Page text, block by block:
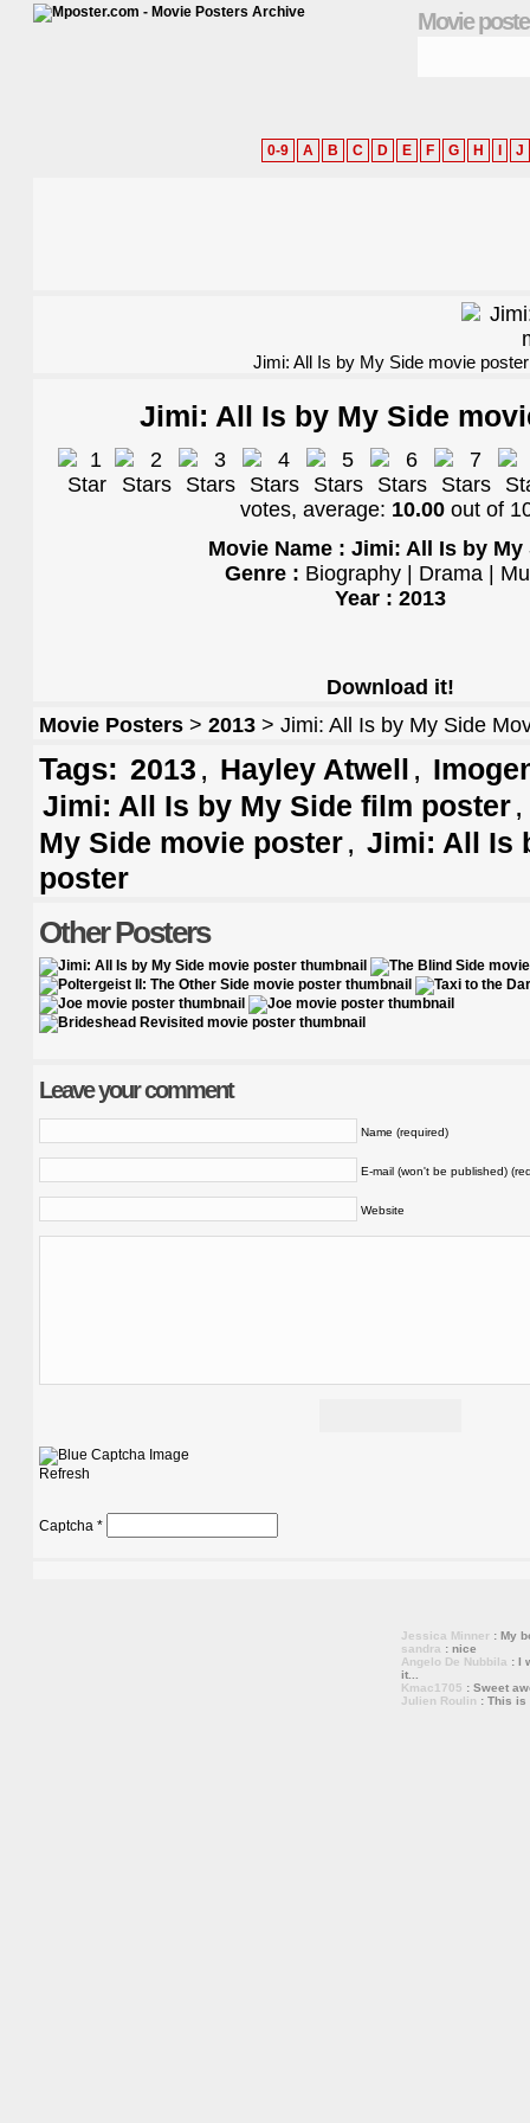
Movie
0-9 A B C D E F G H J
Jimi: All Is by My Side movie poster
Jimi: All Is by My Side
votes, average: 10.00 out of
Movie Name : Jimi: All Is by My
Genre : Biography | Drama |
Year : 2013
Download it!
Movie Posters > 2013 > Jimi: All Is by My Side
Tags: 2013 , Hayley Atwell ,
Jimi: All Is by My Side film poster,
My Side movie poster, Jimi: All Is
poster
Other Posters
Leave your comment
Name (required)
E-mail (won't be published)
Website
Refresh
Captcha *
Jessica Minner : My
sandra : nice
Angelo De Nubbila : I
it...
Kmac1705 : Sweet
Julien Roulin : This is